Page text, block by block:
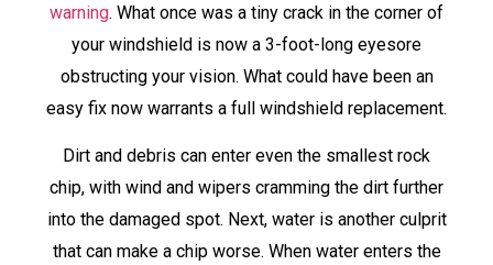
warning. What once was a tiny crack in the corner of
your windshield is now a 3-foot-long eyesore
obstructing your vision. What could have been an
easy fix now warrants a full windshield replacement.
Dirt and debris can enter even the smallest rock
chip, with wind and wipers cramming the dirt further
into the damaged spot. Next, water is another culprit
that can make a chip worse. When water enters the